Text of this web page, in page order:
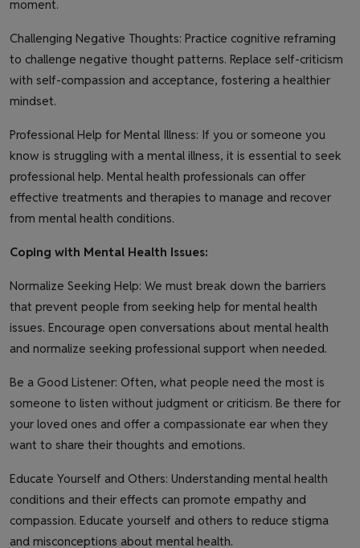
moment.
Challenging Negative Thoughts: Practice cognitive reframing
to challenge negative thought patterns. Replace self-criticism
with self-compassion and acceptance, fostering a healthier
mindset.
Professional Help for Mental Illness: If you or someone you
know is struggling with a mental illness, it is essential to seek
professional help. Mental health professionals can offer
effective treatments and therapies to manage and recover
from mental health conditions.
Coping with Mental Health Issues:
Normalize Seeking Help: We must break down the barriers
that prevent people from seeking help for mental health
issues. Encourage open conversations about mental health
and normalize seeking professional support when needed.
Be a Good Listener: Often, what people need the most is
someone to listen without judgment or criticism. Be there for
your loved ones and offer a compassionate ear when they
want to share their thoughts and emotions.
Educate Yourself and Others: Understanding mental health
conditions and their effects can promote empathy and
compassion. Educate yourself and others to reduce stigma
and misconceptions about mental health.